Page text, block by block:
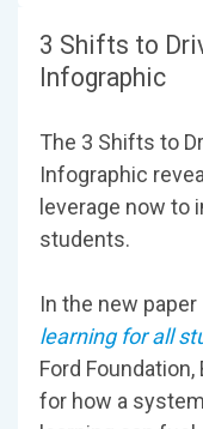
3 Shifts to
Infographic
The 3 Shifts to
Infographic
leverage now to
students.
In the new paper
learning for all
Ford
for how a